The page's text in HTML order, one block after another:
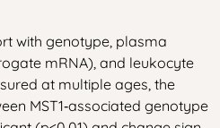
with genotype, plasma
mRNA), and leukocyte
at multiple ages, the
MST1‑associated genotype